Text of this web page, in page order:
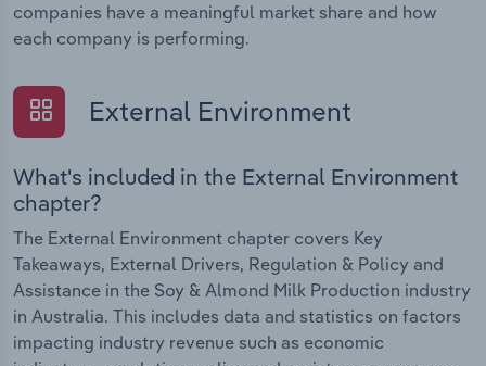
companies have a meaningful market share and how
each company is performing.
External Environment
What's included in the External Environment
chapter?
The External Environment chapter covers Key
Takeaways, External Drivers, Regulation & Policy and
Assistance in the Soy & Almond Milk Production industry
in Australia. This includes data and statistics on factors
impacting industry revenue such as economic